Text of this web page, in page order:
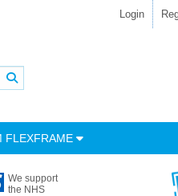
Login
FLEXFRAME
We support
the NHS